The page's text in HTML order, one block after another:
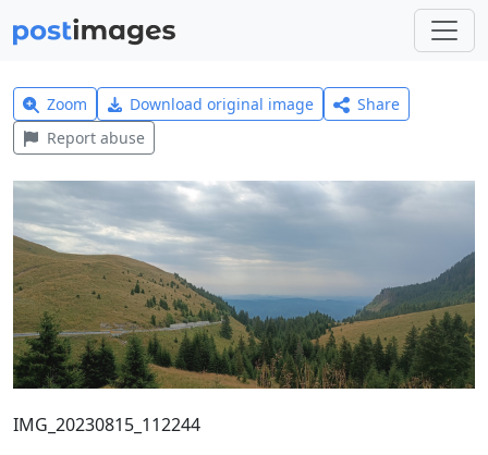
Zoom Download original image
Share
Report abuse
IMG_20230815_112244